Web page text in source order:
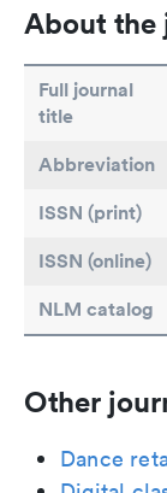
About the
Full journal
title
Abbreviation
ISSN (print)
ISSN (online)
NLM catalog
Other
Dance